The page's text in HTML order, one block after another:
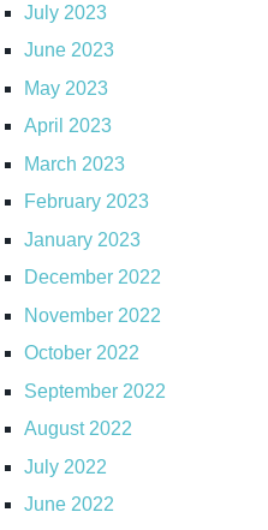
July 2023
June 2023
May 2023
April 2023
March 2023
February 2023
January 2023
December 2022
November 2022
October 2022
September 2022
August 2022
July 2022
June 2022